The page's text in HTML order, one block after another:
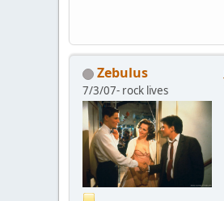
Zebulus
7/3/07- rock lives